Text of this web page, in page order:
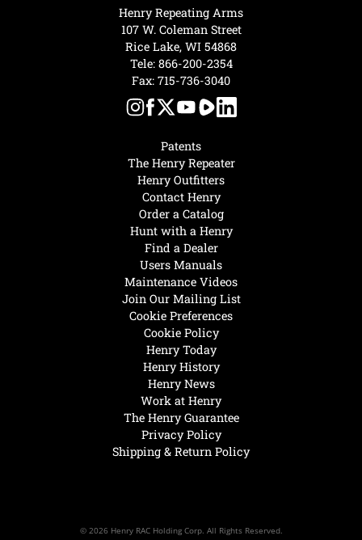
Henry Today
Henry History
Henry News
Work at Henry
The Henry Guarantee
Privacy Policy
Shipping & Return Policy
Hunt with a Henry
Find a Dealer
Users Manuals
Maintenance Videos
Join Our Mailing List
Cookie Preferences
Cookie Policy
Patents
The Henry Repeater
Henry Outfitters
Contact Henry
Order a Catalog
Henry Repeating Arms
107 W. Coleman Street
Rice Lake, WI 54868
Tele: 866-200-2354
Fax: 715-736-3040
© 2026 Henry RAC Holding Corp. All Rights Reserved.